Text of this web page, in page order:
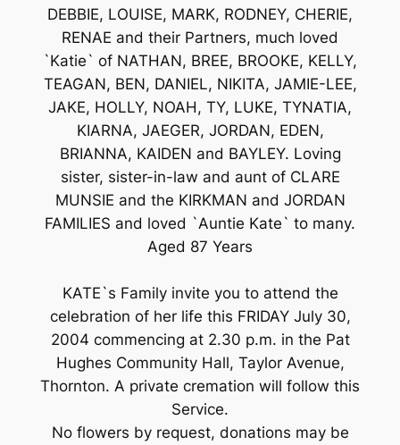
DEBBIE, LOUISE, MARK, RODNEY, CHERIE,
RENAE and their Partners, much loved
`Katie` of NATHAN, BREE, BROOKE, KELLY,
TEAGAN, BEN, DANIEL, NIKITA, JAMIE-LEE,
JAKE, HOLLY, NOAH, TY, LUKE, TYNATIA,
KIARNA, JAEGER, JORDAN, EDEN,
BRIANNA, KAIDEN and BAYLEY. Loving
sister, sister-in-law and aunt of CLARE
MUNSIE and the KIRKMAN and JORDAN
FAMILIES and loved `Auntie Kate` to many.
Aged 87 Years
KATE`s Family invite you to attend the
celebration of her life this FRIDAY July 30,
2004 commencing at 2.30 p.m. in the Pat
Hughes Community Hall, Taylor Avenue,
Thornton. A private cremation will follow this
Service.
No flowers by request, donations may be